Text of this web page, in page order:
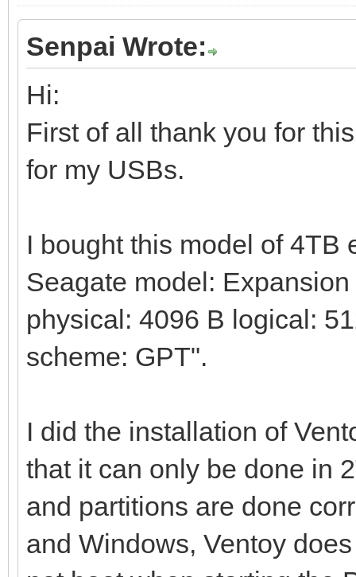
Senpai Wrote:
Hi:
First of all thank you for
for my USBs.
I bought this model of 4TB
Seagate model:
physical: 4096 B logical:
scheme: GPT".
I did the installation of
that it can only be done in
and partitions are done
and Windows, Ventoy